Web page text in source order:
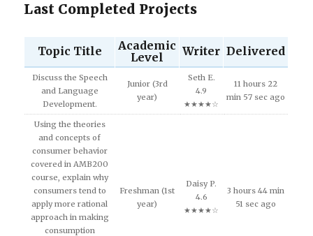
Last Completed Projects
Topic Title
Academic
Level
Writer Delivered
Discuss the Speech
and Language
Development.
Junior (3rd
year)
Seth E.
4.9
★★★★☆
11 hours 22
min 57 sec ago
Using the theories
and concepts of
consumer behavior
covered in AMB200
course, explain why
consumers tend to
apply more rational
approach in making
consumption
Freshman (1st
year)
Daisy P.
4.6
★★★★☆
3 hours 44 min
51 sec ago